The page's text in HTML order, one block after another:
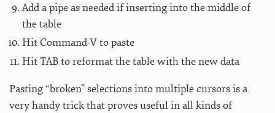
Add a pipe as needed if inserting into the middle of
the table
Hit Command-V to paste
Hit TAB to reformat the table with the new data
Pasting “broken” selections into multiple cursors is a
very handy trick that proves useful in all kinds of